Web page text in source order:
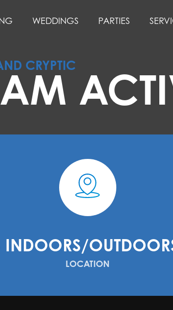
WEDDINGS PARTIES
CRYPTIC
INDOORS/
LOCATION